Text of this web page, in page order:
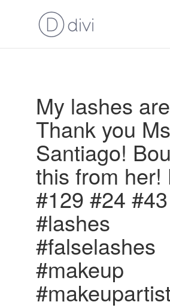
My lashes
Thank you
Santiago!
this from her!
#129 #24 #43
#lashes
#falselashes
#makeup